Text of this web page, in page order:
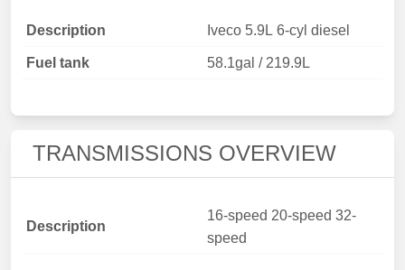
Description Iveco 5.9L 6-cyl diesel
Fuel tank 58.1gal / 219.9L
TRANSMISSIONS OVERVIEW
Description
16-speed 20-speed 32-
speed